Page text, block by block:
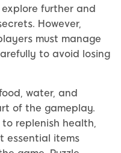
further and
However,
must manage
to avoid losing
water, and
of the gameplay.
replenish health,
essential items